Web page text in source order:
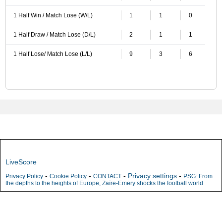
1 Half Win / Match Lose (W/L) 1 1 0
1 Half Draw / Match Lose (D/L) 2 1 1
1 Half Lose/ Match Lose (L/L) 9 3 6
LiveScore
Privacy Policy - Cookie Policy - CONTACT - Privacy settings - PSG: From
the depths to the heights of Europe, Zaïre-Emery shocks the football world